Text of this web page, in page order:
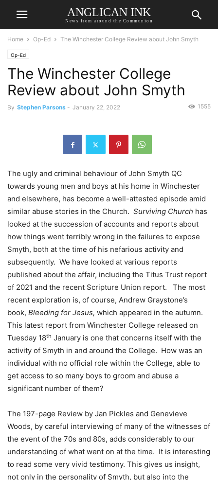
ANGLICAN INK
News from around the Communion
Home Op-Ed The Winchester College Review about John Smyth
Op-Ed
The Winchester College
Review about John Smyth
By Stephen Parsons - January 22, 2022 1555
The ugly and criminal behaviour of John Smyth QC
towards young men and boys at his home in Winchester
and elsewhere, has become a well-attested episode amid
similar abuse stories in the Church. Surviving Church has
looked at the succession of accounts and reports about
how things went terribly wrong in the failures to expose
Smyth, both at the time of his nefarious activity and
subsequently. We have looked at various reports
published about the affair, including the Titus Trust report
of 2021 and the recent Scripture Union report. The most
recent exploration is, of course, Andrew Graystone’s
book, Bleeding for Jesus, which appeared in the autumn.
This latest report from Winchester College released on
Tuesday 18th January is one that concerns itself with the
activity of Smyth in and around the College. How was an
individual with no official role within the College, able to
get access to so many boys to groom and abuse a
significant number of them?
The 197-page Review by Jan Pickles and Genevieve
Woods, by careful interviewing of many of the witnesses of
the event of the 70s and 80s, adds considerably to our
understanding of what went on at the time. It is interesting
to read some very vivid testimony. This gives us insight,
not only in the personality of Smyth, but also into the